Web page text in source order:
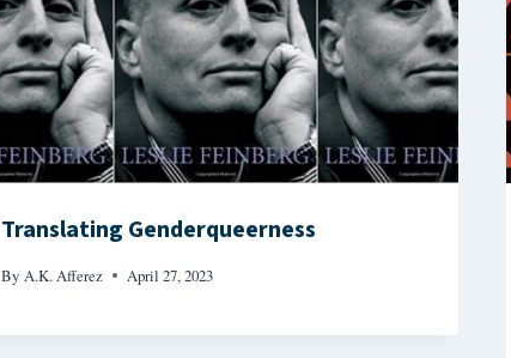
Translating Genderqueerness
By A.K. Afferez April 27, 2023